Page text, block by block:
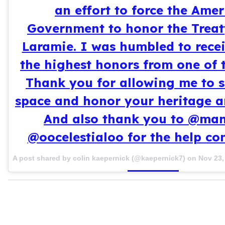
an effort to force the
Government to honor the
Laramie. I was humbled to
the highest honors from one of
Thank you for allowing me to
space and honor your heritage
And also thank you to
@oocelestialoo for the help
A post shared by colin kaepernick (@kaepernick7) on Nov